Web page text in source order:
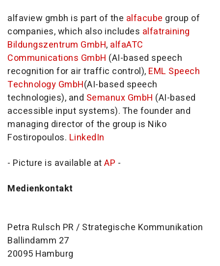
alfaview gmbh is part of the alfacube group of
companies, which also includes alfatraining
Bildungszentrum GmbH, alfaATC
Communications GmbH (AI-based speech
recognition for air traffic control), EML Speech
Technology GmbH(AI-based speech
technologies), and Semanux GmbH (AI-based
accessible input systems). The founder and
managing director of the group is Niko
Fostiropoulos. LinkedIn
- Picture is available atAP -
Medienkontakt
Petra Rulsch PR / Strategische Kommunikation
Ballindamm 27
20095 Hamburg